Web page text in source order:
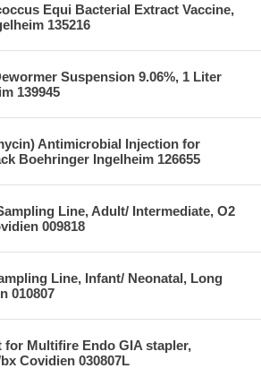
Equi Bacterial Extract Vaccine,
135216
Suspension 9.06%, 1 Liter
139945
Antimicrobial Injection for
Boehringer Ingelheim 126655
Line, Adult/ Intermediate, O2
009818
Line, Infant/ Neonatal, Long
010807
for Multifire Endo GIA stapler,
Covidien 030807L